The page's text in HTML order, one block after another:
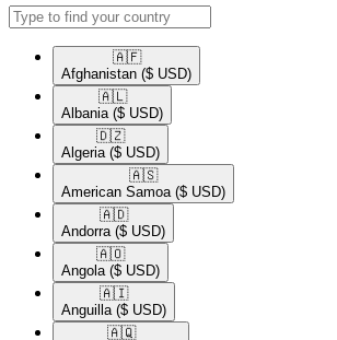
🇦🇫​
Afghanistan ($ USD)
🇦🇱​
Albania ($ USD)
🇩🇿​
Algeria ($ USD)
🇦🇸​
American Samoa ($ USD)
🇦🇩​
Andorra ($ USD)
🇦🇴​
Angola ($ USD)
🇦🇮​
Anguilla ($ USD)
🇦🇶​